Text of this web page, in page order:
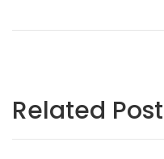
Related